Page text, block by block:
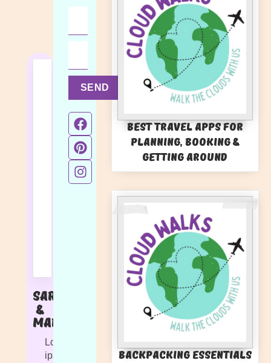
Sarah
&
Marlie
Lorem
ipsum
Best Travel Apps for
Planning, Booking &
Getting Around
Backpacking Essentials
SEND